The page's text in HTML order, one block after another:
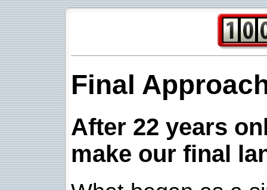
Final
After 22 years
make our final